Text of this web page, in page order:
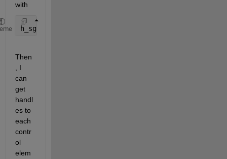
with
h_sg = simple_gui;
Then
, I
can
get
handl
es to
each
contr
ol
elem